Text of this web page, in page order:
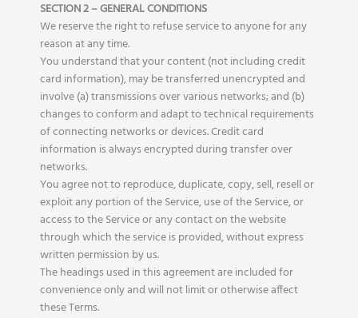
SECTION 2 – GENERAL CONDITIONS
We reserve the right to refuse service to anyone for any
reason at any time.
You understand that your content (not including credit
card information), may be transferred unencrypted and
involve (a) transmissions over various networks; and (b)
changes to conform and adapt to technical requirements
of connecting networks or devices. Credit card
information is always encrypted during transfer over
networks.
You agree not to reproduce, duplicate, copy, sell, resell or
exploit any portion of the Service, use of the Service, or
access to the Service or any contact on the website
through which the service is provided, without express
written permission by us.
The headings used in this agreement are included for
convenience only and will not limit or otherwise affect
these Terms.